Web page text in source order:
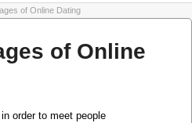
of Online Dating
of Online
order to meet people